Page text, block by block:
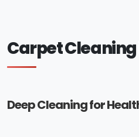
Carpet
Deep Cleaning for